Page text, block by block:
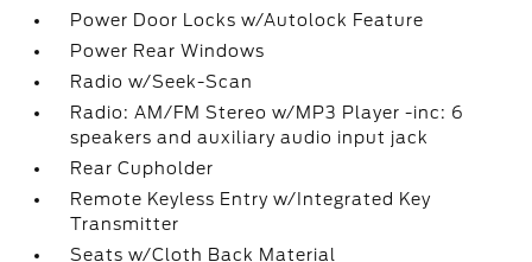
Power Door Locks w/Autolock Feature
Power Rear Windows
Radio w/Seek-Scan
Radio: AM/FM Stereo w/MP3 Player -inc: 6
speakers and auxiliary audio input jack
Rear Cupholder
Remote Keyless Entry w/Integrated Key
Transmitter
Seats w/Cloth Back Material